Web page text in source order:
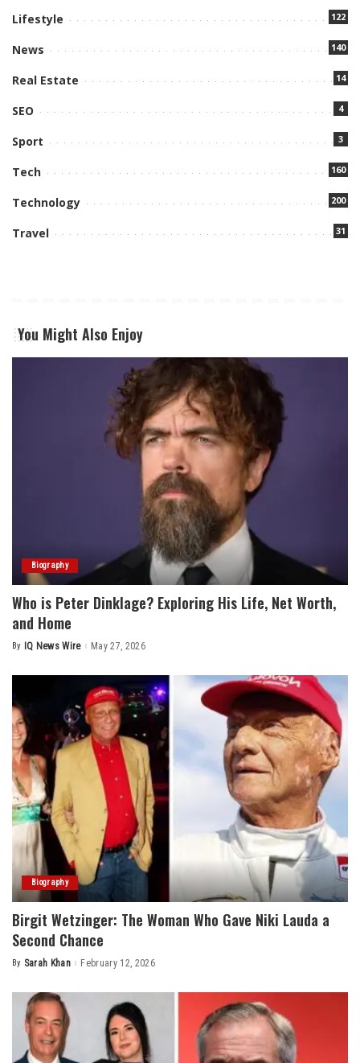
Lifestyle 122
News 140
Real Estate 14
SEO 4
Sport 3
Tech 160
Technology 200
Travel 31
You Might Also Enjoy
Biography
Who is Peter Dinklage? Exploring His Life, Net Worth,
and Home
Posted
By IQ News Wire May 27, 2026
Biography
Birgit Wetzinger: The Woman Who Gave Niki Lauda a
Second Chance
Posted
By Sarah Khan February 12, 2026